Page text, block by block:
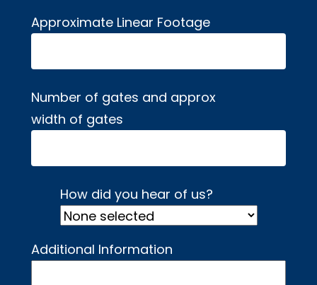
Approximate Linear Footage
Number of gates and approx
width of gates
How did you hear of us?
Additional Information